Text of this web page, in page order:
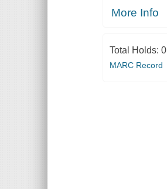
More Info
Total Holds: 0
MARC Record